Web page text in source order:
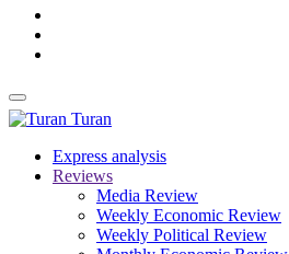
Turan
Express analysis
Reviews
Media Review
Weekly Economic Review
Weekly Political Review